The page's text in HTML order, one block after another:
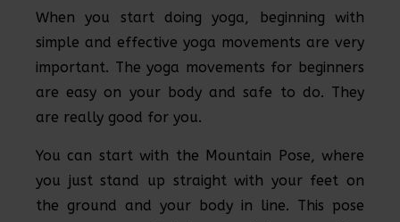
When you start doing yoga, beginning with
simple and effective yoga movements are very
important. The yoga movements for beginners
are easy on your body and safe to do. They
are really good for you.
You can start with the Mountain Pose, where
you just stand up straight with your feet on
the ground and your body in line. This pose